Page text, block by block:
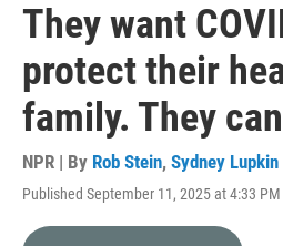
They want
protect their
family. They
NPR | By Rob Stein, Sydney Lupkin
Published September 11, 2025 at 4:33 PM